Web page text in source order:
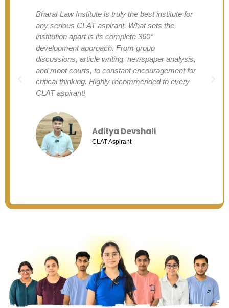
Bharat Law Institute is truly the best institute for
any serious CLAT aspirant. What sets the
institution apart is its complete 360°
development approach. From group
discussions, article writing, newspaper analysis,
and moot courts, to constant encouragement for
critical thinking. Highly recommended to every
CLAT aspirant!
Aditya Devshali
CLAT Aspirant